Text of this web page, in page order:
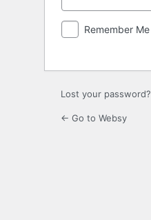
Remember Me
Lost your password?
← Go to Websy